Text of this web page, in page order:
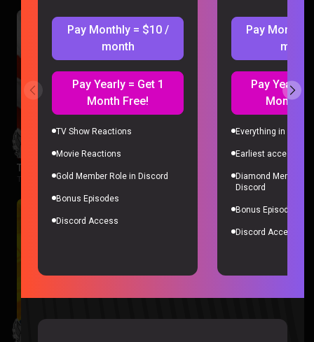
The Boys Season 3 Episode 1 Reaction
The Boys |2 months ago
Pay Monthly = $10 /
month
Pay Yearly = Get 1
Month Free!
TV Show Reactions
Movie Reactions
Gold Member Role in Discord
Bonus Episodes
Discord Access
Pay Monthly
month
Pay Yearly
Month
Everything in Gold
Earliest access to
Diamond Member
Discord
Bonus Episodes
Discord Access